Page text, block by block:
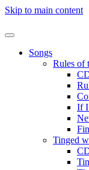
Skip to main content
Songs
Rules of
If I
Tinged